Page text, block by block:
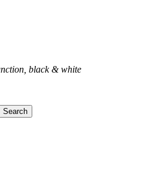
black & white
Search